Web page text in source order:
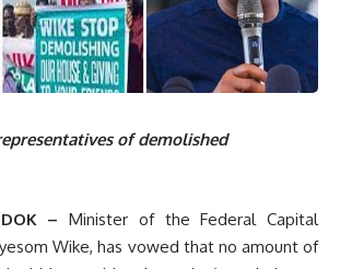
of demolished
– Minister of the Federal Capital
Wike, has vowed that no amount of